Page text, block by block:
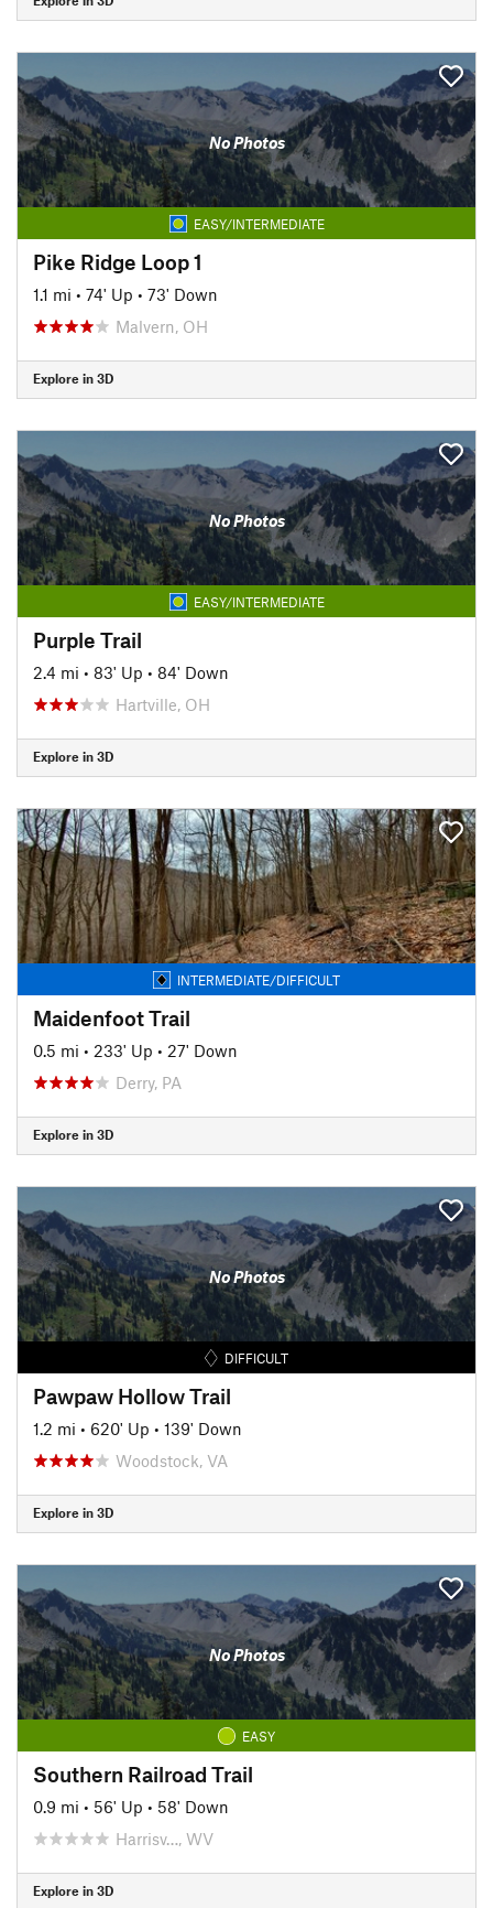
No Photos
EASY/INTERMEDIATE
Pike Ridge Loop 1
1.1 mi • 74' Up • 73' Down
Malvern, OH
Explore in 3D
No Photos
EASY/INTERMEDIATE
Purple Trail
2.4 mi • 83' Up • 84' Down
Hartville, OH
Explore in 3D
INTERMEDIATE/DIFFICULT
Maidenfoot Trail
0.5 mi • 233' Up • 27' Down
Derry, PA
Explore in 3D
No Photos
DIFFICULT
Pawpaw Hollow Trail
1.2 mi • 620' Up • 139' Down
Woodstock, VA
Explore in 3D
No Photos
EASY
Southern Railroad Trail
0.9 mi • 56' Up • 58' Down
Harrisv…, WV
Explore in 3D